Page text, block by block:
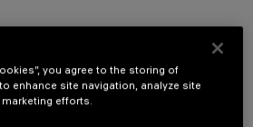
you agree to the storing of
enhance site navigation, analyze site
efforts.